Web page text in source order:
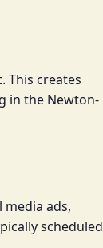
This creates
in the Newton-
ads,
scheduled